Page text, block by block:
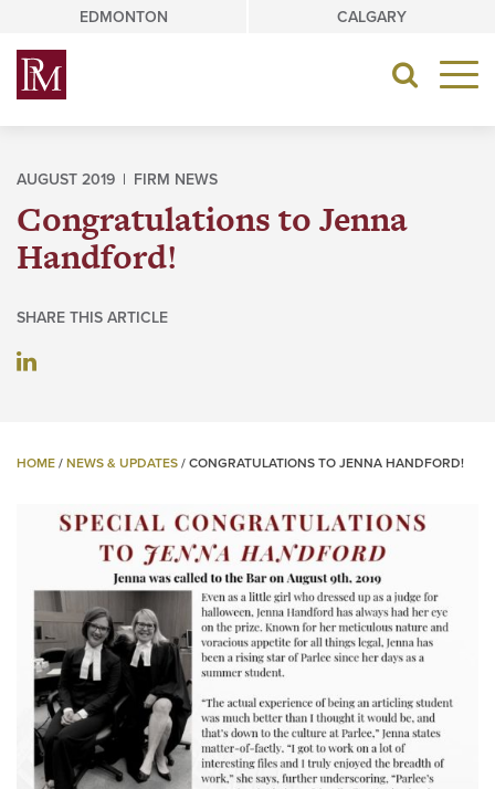
content
EDMONTON CALGARY
Toggle
AUGUST 2019 | FIRM NEWS
Congratulations to Jenna
Handford!
SHARE THIS ARTICLE
HOME / NEWS & UPDATES / CONGRATULATIONS TO JENNA HANDFORD!